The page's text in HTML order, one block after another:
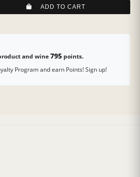
ADD TO CART
and wine795points.
Program and earn Points! Sign up!